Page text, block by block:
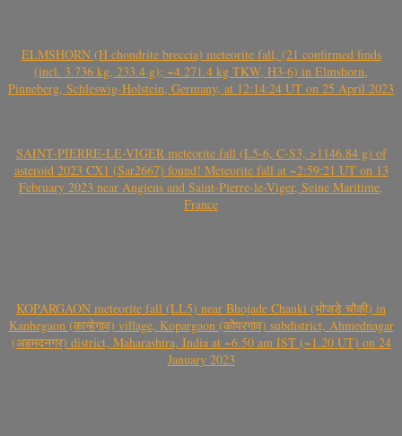
ELMSHORN (H chondrite breccia) meteorite fall, (21 confirmed finds
(incl. 3.736 kg, 233.4 g); ~4.271.4 kg TKW, H3-6) in Elmshorn,
Pinneberg, Schleswig-Holstein, Germany, at 12:14:24 UT on 25 April 2023
SAINT-PIERRE-LE-VIGER meteorite fall (L5-6, C-S3, >1146.84 g) of
asteroid 2023 CX1 (Sar2667) found! Meteorite fall at ~2:59:21 UT on 13
February 2023 near Angiens and Saint-Pierre-le-Viger, Seine Maritime,
France
KOPARGAON meteorite fall (LL5) near Bhojade Chauki (भोजडे चौकी) in
Kanhegaon (कान्हेगाव) village, Kopargaon (कोपरगाव) subdistrict, Ahmednagar
(अहमदनगर) district, Maharashtra, India at ~6.50 am IST (~1.20 UT) on 24
January 2023